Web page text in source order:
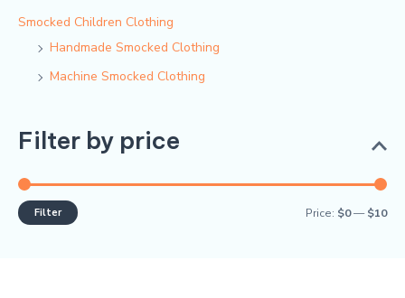
Smocked Children Clothing
Handmade Smocked Clothing
Machine Smocked Clothing
Filter by price
Filter Price: $0—$10